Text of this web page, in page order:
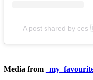
A post shared by
Media from